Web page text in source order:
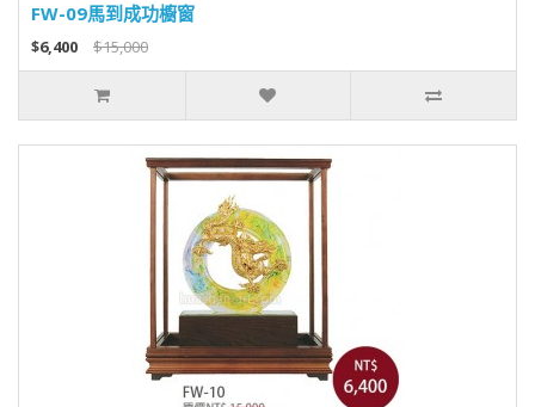
FW-09馬到成功櫥窗
$6,400 $15,000